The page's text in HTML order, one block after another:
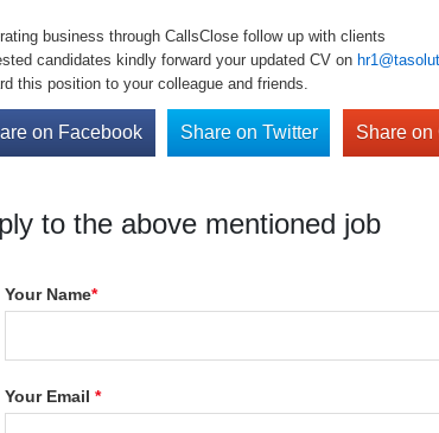
business through CallsClose follow up with clients
candidates kindly forward your updated CV on
this position to your colleague and friends.
on Facebook Share on Twitter Share on
to the above mentioned job
Your Name*
Your Email*